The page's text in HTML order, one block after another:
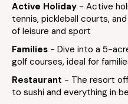
Active Holiday - Active
tennis, pickleball courts,
of leisure and sport
Families - Dive into a 5-
golf courses, ideal for
Restaurant - The resort
to sushi and everything in